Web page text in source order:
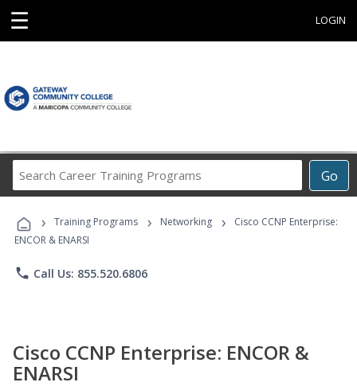
☰ LOGIN
Go
Career
Programs
› Training Programs › Networking ›
Cisco CCNP Enterprise:
ENCOR & ENARSI
phone Call Us: 855.520.6806
Cisco CCNP Enterprise: ENCOR &
ENARSI